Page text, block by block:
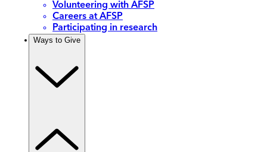
Volunteering with AFSP
Careers at AFSP
Participating in research
Ways to Give